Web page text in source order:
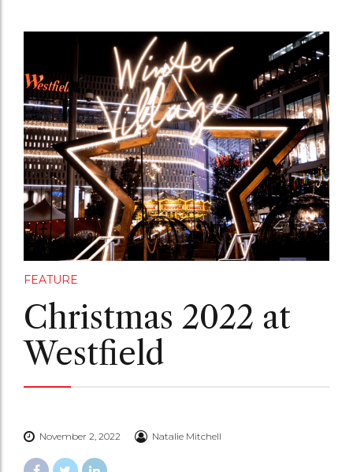
FEATURE
Christmas 2022 at
Westfield
November 2, 2022 Natalie Mitchell